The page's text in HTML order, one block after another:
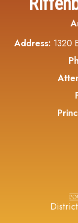
Address: 1320